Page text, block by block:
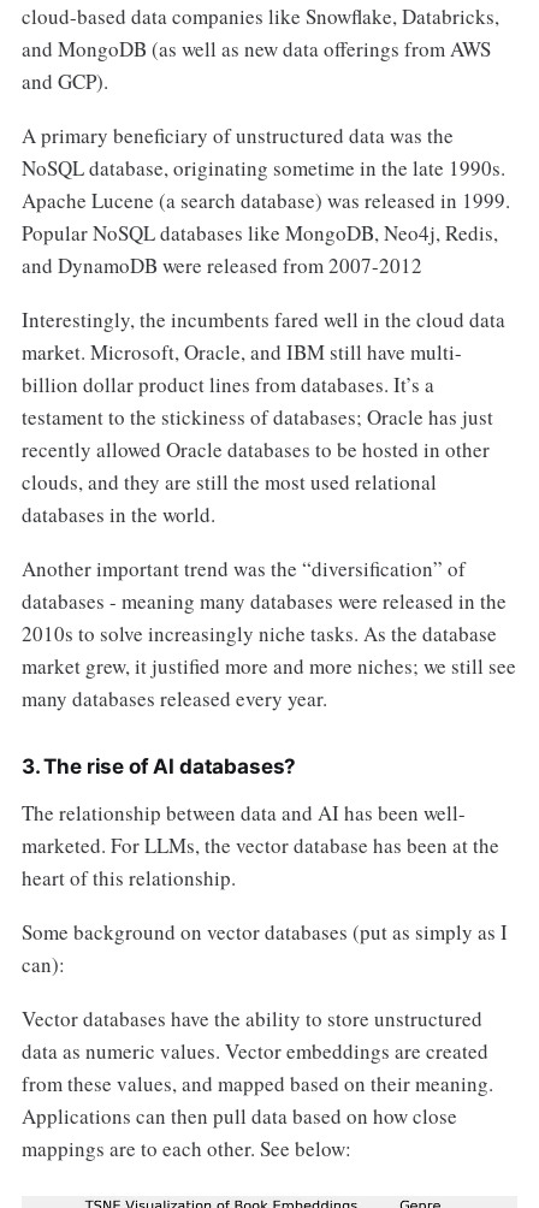
cloud-based data companies like Snowflake, Databricks,
and MongoDB (as well as new data offerings from AWS
and GCP).
A primary beneficiary of unstructured data was the
NoSQL database, originating sometime in the late 1990s.
Apache Lucene (a search database) was released in 1999.
Popular NoSQL databases like MongoDB, Neo4j, Redis,
and DynamoDB were released from 2007-2012
Interestingly, the incumbents fared well in the cloud data
market. Microsoft, Oracle, and IBM still have multi-
billion dollar product lines from databases. It’s a
testament to the stickiness of databases; Oracle has just
recently allowed Oracle databases to be hosted in other
clouds, and they are still the most used relational
databases in the world.
Another important trend was the “diversification” of
databases - meaning many databases were released in the
2010s to solve increasingly niche tasks. As the database
market grew, it justified more and more niches; we still see
many databases released every year.
3. The rise of AI databases?
The relationship between data and AI has been well-
marketed. For LLMs, the vector database has been at the
heart of this relationship.
Some background on vector databases (put as simply as I
can):
Vector databases have the ability to store unstructured
data as numeric values. Vector embeddings are created
from these values, and mapped based on their meaning.
Applications can then pull data based on how close
mappings are to each other. See below: